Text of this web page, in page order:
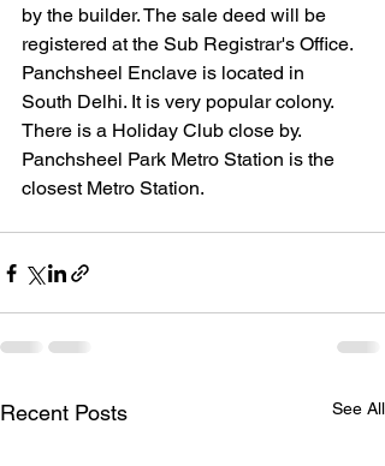
by the builder. The sale deed will be
registered at the Sub Registrar's Office.
Panchsheel Enclave is located in
South Delhi. It is very popular colony.
There is a Holiday Club close by.
Panchsheel Park Metro Station is the
closest Metro Station.
Recent Posts See All